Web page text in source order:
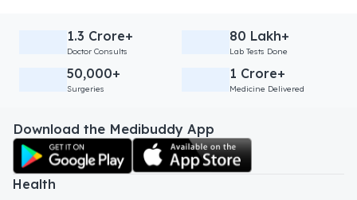
1.3 Crore+
Doctor Consults
80 Lakh+
Lab Tests Done
50,000+
Surgeries
1 Crore+
Medicine Delivered
Download the Medibuddy App
Health